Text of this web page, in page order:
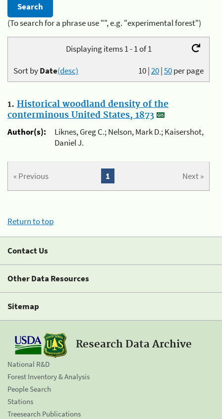
(To search for a phrase use "", e.g. "experimental forest")
Displaying items 1 - 1 of 1
10|20|50per page
Sort byDate(desc)
1. Historical woodland density of the
conterminous United States, 1873
Author(s):
Liknes, Greg C.; Nelson, Mark D.; Kaisershot,
Daniel J.
« Previous Next »
1
Return to top
Contact Us
Other Data Resources
Sitemap
Research Data Archive
National R&D
Forest Inventory & Analysis
People Search
Stations
Treesearch Publications